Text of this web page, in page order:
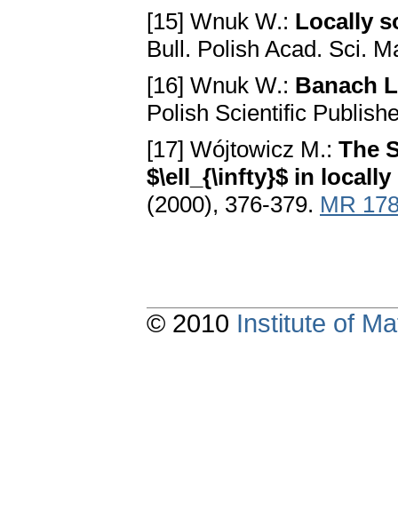
[15] Wnuk W.: Locally
Bull. Polish Acad. Sci.
[16] Wnuk W.: Banach
Polish Scientific
[17] Wójtowicz M.: The
$\ell_{\infty}$ in
(2000), 376-379. MR
© 2010 Institute of